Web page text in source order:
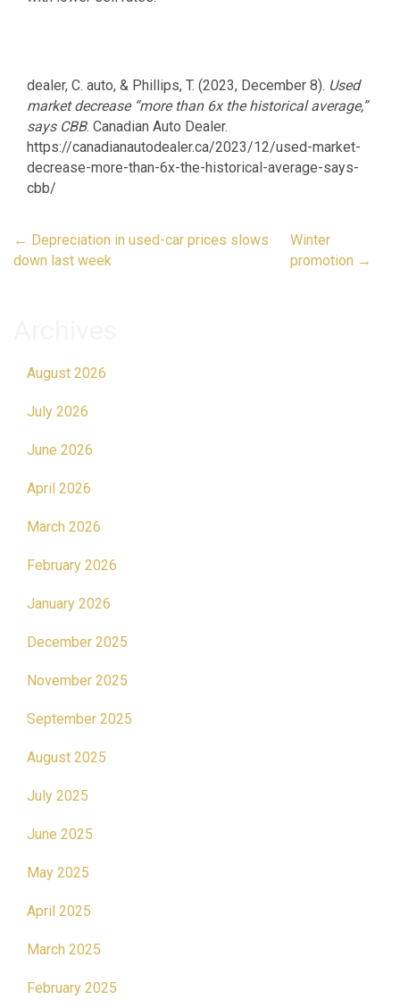
dealer, C. auto, & Phillips, T. (2023, December 8). Used
market decrease “more than 6x the historical average,”
says CBB. Canadian Auto Dealer.
https://canadianautodealer.ca/2023/12/used-market-
decrease-more-than-6x-the-historical-average-says-
cbb/
Post
navigation
← Depreciation in used-car prices slows
down last week
Winter
promotion →
August 2026
July 2026
June 2026
April 2026
March 2026
February 2026
January 2026
December 2025
November 2025
September 2025
August 2025
July 2025
June 2025
May 2025
April 2025
March 2025
February 2025